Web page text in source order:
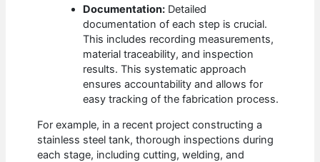
Documentation: Detailed
documentation of each step is crucial.
This includes recording measurements,
material traceability, and inspection
results. This systematic approach
ensures accountability and allows for
easy tracking of the fabrication process.
For example, in a recent project constructing a
stainless steel tank, thorough inspections during
each stage, including cutting, welding, and